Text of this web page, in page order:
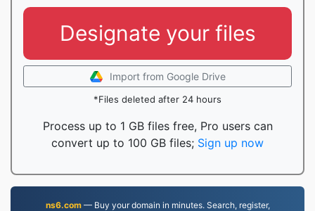
Designate your files
Import from Google Drive
*Files deleted after 24 hours
Process up to 1 GB files free, Pro users can
convert up to 100 GB files; Sign up now
ns6.com— Buy your domain in minutes. Search, register,